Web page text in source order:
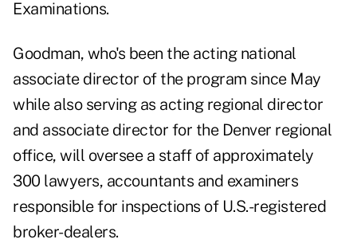
Examinations.
Goodman, who's been the acting national
associate director of the program since May
while also serving as acting regional director
and associate director for the Denver regional
office, will oversee a staff of approximately
300 lawyers, accountants and examiners
responsible for inspections of U.S.-registered
broker-dealers.